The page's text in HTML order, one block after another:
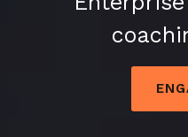
Industry